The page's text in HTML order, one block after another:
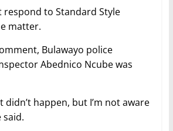
respond to Standard Style
matter.
Bulawayo police
Abednico Ncube was
didn’t happen, but I’m not aware
said.